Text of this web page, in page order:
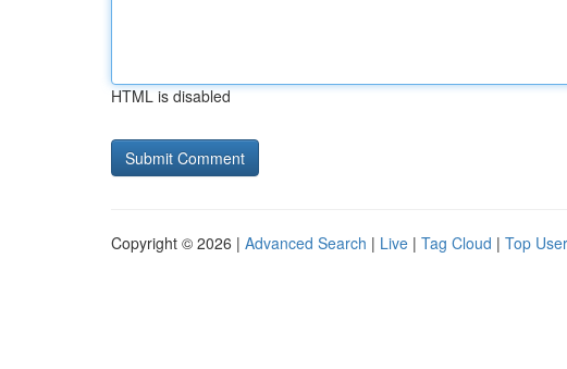
HTML is disabled
Copyright © 2026 | Advanced Search | Live | Tag Cloud | Top